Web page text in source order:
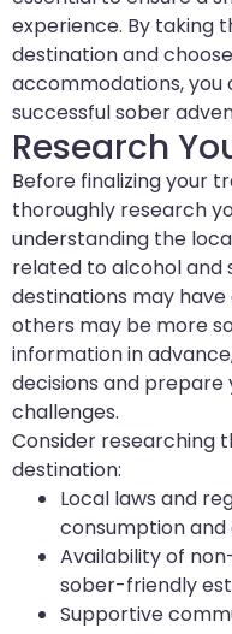
experience. By taking
destination and
accommodations,
successful sober
Research
Before finalizing your
thoroughly research
understanding the
related to alcohol and
destinations may
others may be more
information in
decisions and
challenges.
Consider researching
destination:
Local laws and
consumption and
Availability of
sober-friendly
Supportive